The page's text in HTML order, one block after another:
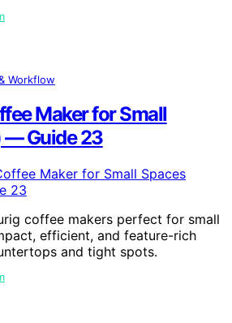
Workflow
Maker for Small
— Guide 23
coffee makers perfect for small
efficient, and feature-rich
and tight spots.